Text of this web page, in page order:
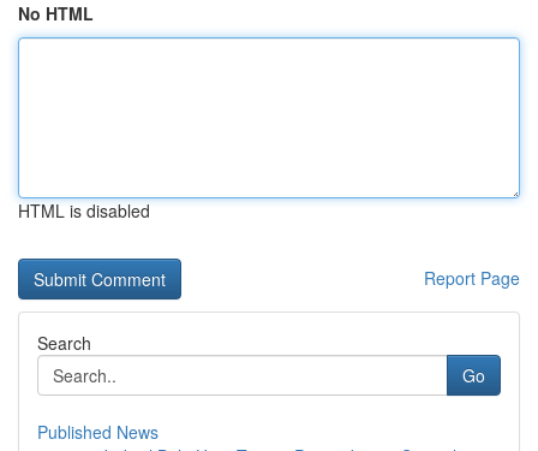
No HTML
HTML is disabled
Report Page
Search
Go
Published News